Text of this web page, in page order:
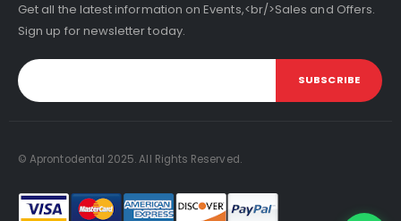
Get all the latest information on Events,<br/>Sales and Offers.
Sign up for newsletter today.
SUBSCRIBE
© Aprontodental 2025. All Rights Reserved.